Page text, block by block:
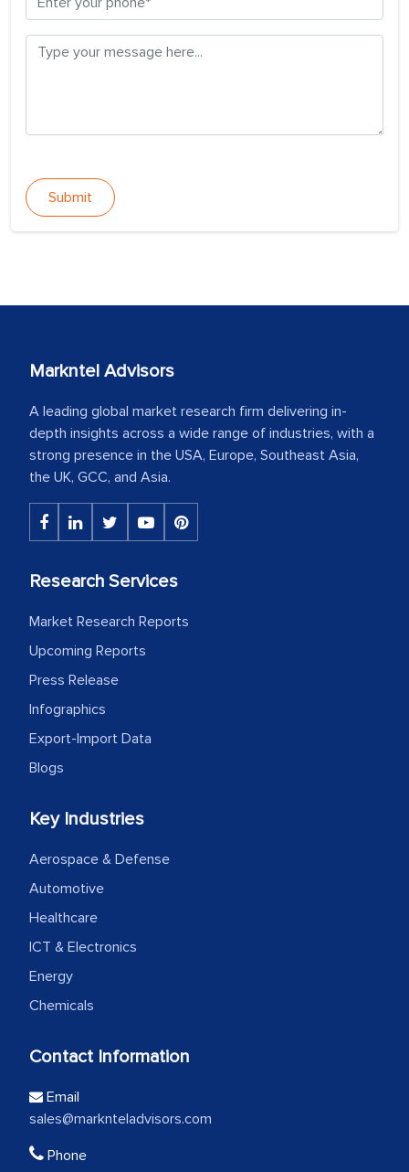
Submit
Markntel Advisors
A leading global market research firm delivering in-
depth insights across a wide range of industries, with a
strong presence in the USA, Europe, Southeast Asia,
the UK, GCC, and Asia.
Research Services
Market Research Reports
Upcoming Reports
Press Release
Infographics
Export-Import Data
Blogs
Key Industries
Aerospace & Defense
Automotive
Healthcare
ICT & Electronics
Energy
Chemicals
Contact Information
Email
sales@marknteladvisors.com
Phone